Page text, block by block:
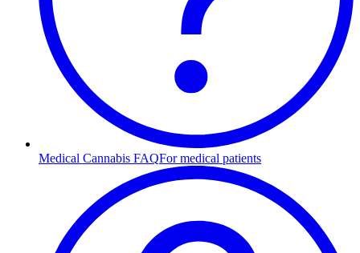
Medical Cannabis FAQFor medical patients